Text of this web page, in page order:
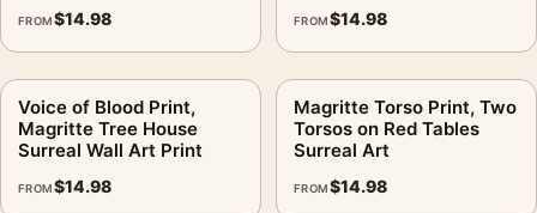
Screen and print colours can vary slightly because displays
and printing processes reproduce colour differently.
MerchFuse curator note
For Ladies Isle Adam Print, Magritte Fire and Cloud Art, the
create a clear focal point for living room displays. Pair it with
FROM$14.98 FROM$14.98
Voice of Blood Print,
Magritte Tree House
Surreal Wall Art Print
FROM$14.98
Magritte Torso Print, Two
Torsos on Red Tables
Surreal Art
FROM$14.98